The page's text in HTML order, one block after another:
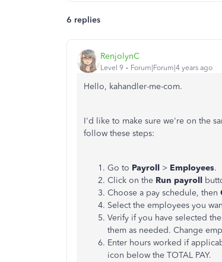
6 replies
RenjolynC
Level 9 Forum|Forum|4 years ago
Hello, kahandler-me-com.
I'd like to make sure we're on the
follow these steps:
Go to Payroll > Employees.
Click on the Run payroll
Choose a pay schedule, then
Select the employees you
Verify if you have selected
them as needed. Change
Enter hours worked if
icon below the TOTAL PAY.